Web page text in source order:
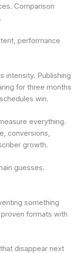
Comparison
performance
intensity. Publishing
for three months
win.
everything.
conversions,
growth.
guesses.
something
formats with
disappear next